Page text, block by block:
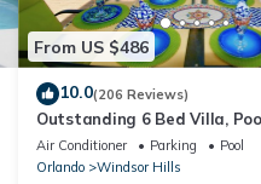
From US $486
10.0(206 Reviews)
Outstanding 6 Bed Villa,
Superb Lakefront Setting, 5*
Air Conditioner Parking
Pool
Orlando
Windsor Hills